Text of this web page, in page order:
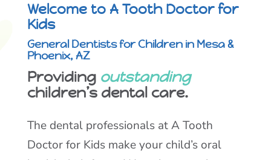
Welcome to A Tooth Doctor for
Kids
General Dentists for Children in Mesa &
Phoenix, AZ
Providing outstanding
children’s dental care.
The dental professionals at A Tooth
Doctor for Kids make your child’s oral